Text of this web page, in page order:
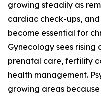
growing steadily as
cardiac check-ups,
become essential for
Gynecology sees
prenatal care, fertility
health management.
growing areas